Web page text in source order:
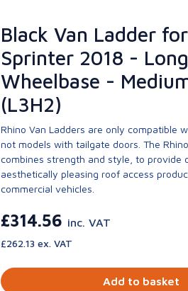
Black Van Ladder
Sprinter 2018 - Long
Wheelbase -
(L3H2)
Rhino Van Ladders are only compatible
not models with tailgate doors. The
combines strength and style, to provide
aesthetically pleasing roof access
commercial vehicles.
£314.56 inc. VAT
£262.13 ex. VAT
Add to basket